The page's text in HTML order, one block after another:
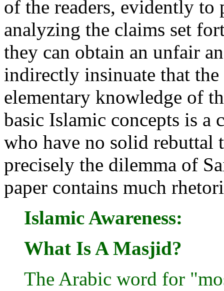
of the readers, evidently
analyzing the claims set
they can obtain an unfair
indirectly insinuate that
elementary knowledge of
basic Islamic concepts is a
who have no solid rebuttal
precisely the dilemma of
paper contains much
Islamic Awareness:
What Is A Masjid?
The Arabic word for